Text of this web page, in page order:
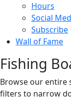
Hours
Social
Subscribe
Wall of Fame
Fishing
Browse our entire
filters to narrow